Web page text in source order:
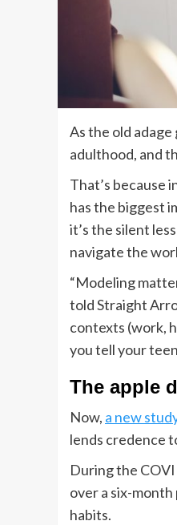
As the old
adulthood, and
That’s because
has the biggest
it’s the silent
navigate the
“Modeling
told Straight
contexts (work,
you tell your
The apple
Now, a new
lends credence
During the
over a six-
habits.